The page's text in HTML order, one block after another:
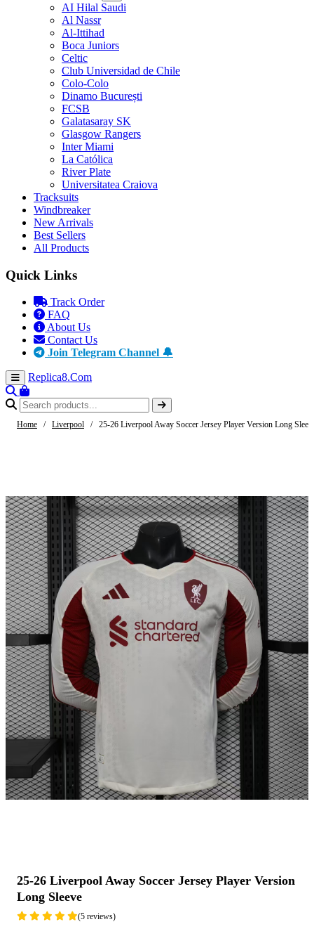
AI Hilal Saudi
Al Nassr
Al-Ittihad
Boca Juniors
Celtic
Club Universidad de Chile
Colo-Colo
Dinamo București
FCSB
Galatasaray SK
Glasgow Rangers
Inter Miami
La Católica
River Plate
Universitatea Craiova
Tracksuits
Windbreaker
New Arrivals
Best Sellers
All Products
Quick Links
Track Order
FAQ
About Us
Contact Us
Join Telegram Channel 🔔
Replica8.Com
Home / Liverpool / 25-26 Liverpool Away Soccer Jersey Player Version Long
25-26 Liverpool Away Soccer Jersey Player Version
Long Sleeve
(5 reviews)